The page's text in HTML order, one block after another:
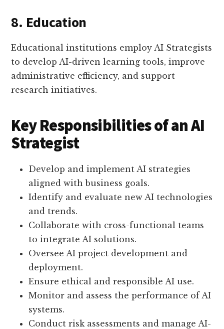
8. Education
Educational institutions employ AI Strategists
to develop AI-driven learning tools, improve
administrative efficiency, and support
research initiatives.
Key Responsibilities of an AI
Strategist
Develop and implement AI strategies
aligned with business goals.
Identify and evaluate new AI technologies
and trends.
Collaborate with cross-functional teams
to integrate AI solutions.
Oversee AI project development and
deployment.
Ensure ethical and responsible AI use.
Monitor and assess the performance of AI
systems.
Conduct risk assessments and manage AI-